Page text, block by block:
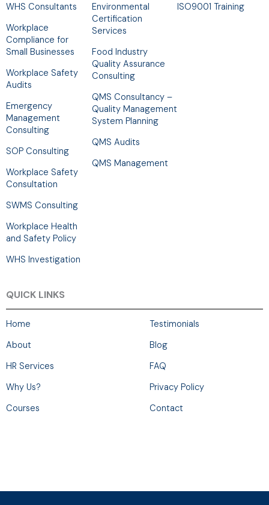
WHS Consultants
Workplace
Compliance for
Small Businesses
Workplace Safety
Audits
Emergency
Management
Consulting
SOP Consulting
Workplace Safety
Consultation
SWMS Consulting
Workplace Health
and Safety Policy
WHS Investigation
Environmental
Certification
Services
Food Industry
Quality Assurance
Consulting
QMS Consultancy –
Quality Management
System Planning
QMS Audits
QMS Management
ISO9001 Training
QUICK LINKS
Home
About
HR Services
Why Us?
Courses
Testimonials
Blog
FAQ
Privacy Policy
Contact